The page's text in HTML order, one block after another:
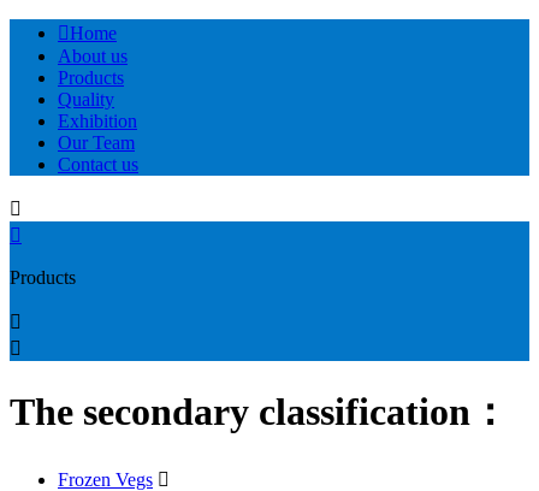
Home
About us
Products
Quality
Exhibition
Our Team
Contact us


Products


The secondary classification：
Frozen Vegs 